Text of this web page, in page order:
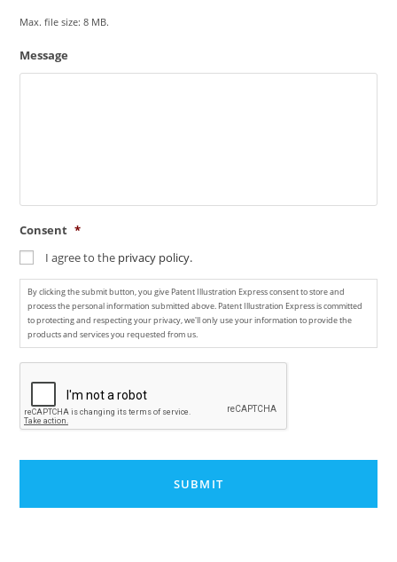
Max. file size: 8 MB.
Message
Consent *
I agree to the privacy policy.
By clicking the submit button, you give Patent Illustration Express consent to store and
process the personal information submitted above. Patent Illustration Express is committed
to protecting and respecting your privacy, we'll only use your information to provide the
products and services you requested from us.
C
T
C